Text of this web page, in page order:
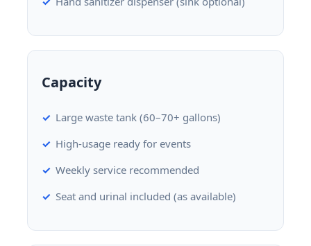
Capacity
Large waste tank (60–70+ gallons)
High-usage ready for events
Weekly service recommended
Seat and urinal included (as available)